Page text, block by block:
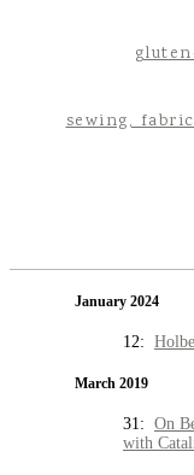
sewing,
January 2024
12:
March 2019
31: On
with